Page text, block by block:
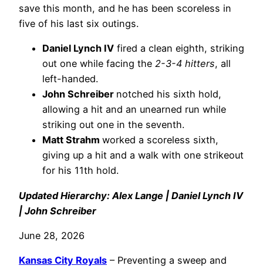
save this month, and he has been scoreless in
five of his last six outings.
Daniel Lynch IV fired a clean eighth, striking
out one while facing the 2-3-4 hitters, all
left-handed.
John Schreiber notched his sixth hold,
allowing a hit and an unearned run while
striking out one in the seventh.
Matt Strahm worked a scoreless sixth,
giving up a hit and a walk with one strikeout
for his 11th hold.
Updated Hierarchy: Alex Lange | Daniel Lynch IV
| John Schreiber
June 28, 2026
Kansas City Royals – Preventing a sweep and